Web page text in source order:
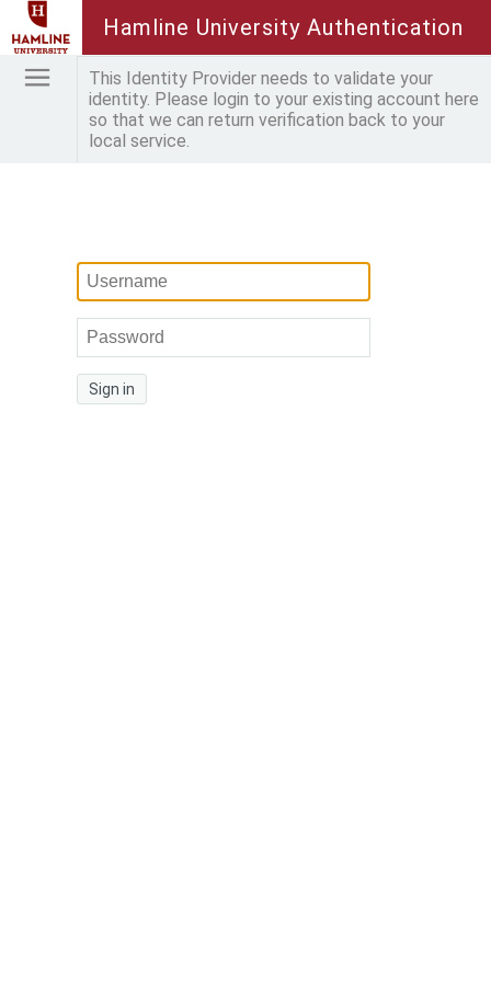
Hamline University Authentication
This Identity Provider needs to validate your
identity. Please login to your existing account here
so that we can return verification back to your
local service.
Sign in